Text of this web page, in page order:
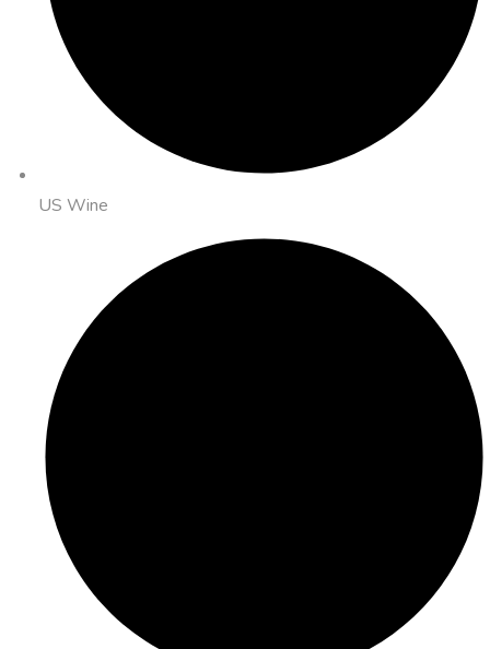
US Wine